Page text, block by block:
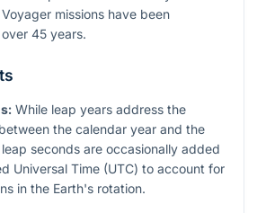
missions have been
45 years.
While leap years address the
the calendar year and the
seconds are occasionally added
Universal Time (UTC) to account for
in the Earth's rotation.